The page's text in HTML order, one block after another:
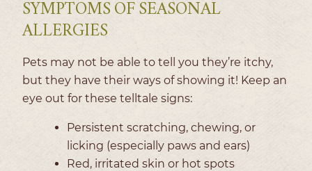
SYMPTOMS OF SEASONAL
ALLERGIES
Pets may not be able to tell you they’re itchy,
but they have their ways of showing it! Keep an
eye out for these telltale signs:
Persistent scratching, chewing, or
licking (especially paws and ears)
Red, irritated skin or hot spots